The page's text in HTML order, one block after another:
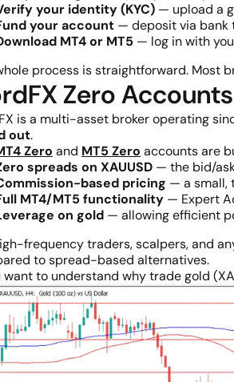
your identity (KYC) — upload a
your account — deposit via bank
MT4 or MT5 — log in with
process is straightforward. Most
Zero
is a multi-asset broker operating
out.
Zero and MT5 Zero accounts are
spreads on XAUUSD — the bid/
based pricing — a small,
MT4/MT5 functionality — Expert
on gold — allowing efficient
frequency traders, scalpers, and
to spread-based alternatives.
want to understand why trade gold